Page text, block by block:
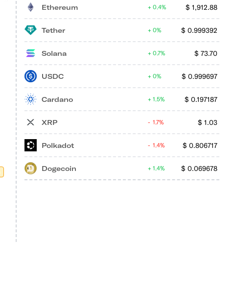
Ethereum $ 1,912.88
0.4%
Tether $ 0.999392
0%
Solana $ 73.70
0.7%
USDC $ 0.999697
0%
Cardano $ 0.197187
1.5%
XRP $ 1.03
1.7%
Polkadot $ 0.806717
1.4%
Dogecoin $ 0.069678
1.4%